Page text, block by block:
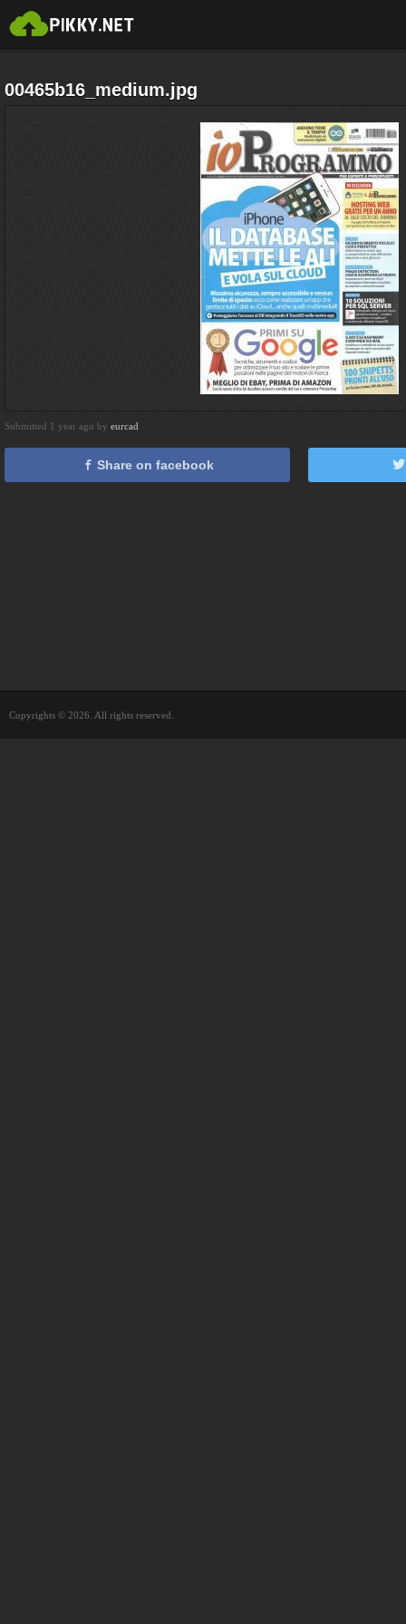
00465b16_medium.jpg
Submitted 1 year ago by eurcad
Share on facebook
Copyrights © 2026. All rights reserved.